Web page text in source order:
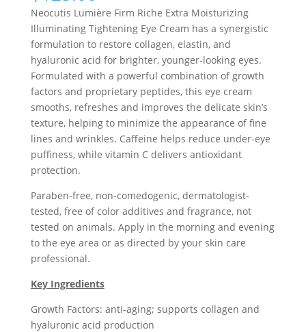
Neocutis Lumière Firm Riche Extra Moisturizing
Illuminating Tightening Eye Cream has a synergistic
formulation to restore collagen, elastin, and
hyaluronic acid for brighter, younger-looking eyes.
Formulated with a powerful combination of growth
factors and proprietary peptides, this eye cream
smooths, refreshes and improves the delicate skin’s
texture, helping to minimize the appearance of fine
lines and wrinkles. Caffeine helps reduce under-eye
puffiness, while vitamin C delivers antioxidant
protection.
Paraben-free, non-comedogenic, dermatologist-
tested, free of color additives and fragrance, not
tested on animals. Apply in the morning and evening
to the eye area or as directed by your skin care
professional.
Key Ingredients
Growth Factors: anti-aging; supports collagen and
hyaluronic acid production